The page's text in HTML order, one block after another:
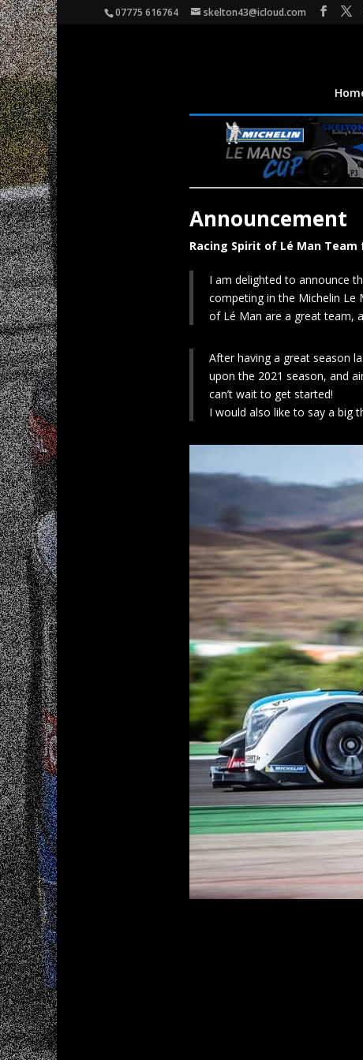
07775 616764 skelton43@icloud.com
Announcement
Racing Spirit of Lé Man Team
I am delighted to announce
competing in the Michelin Le
of Lé Man are a great team,
After having a great season
upon the 2021 season, and
can’t wait to get started!
I would also like to say a big